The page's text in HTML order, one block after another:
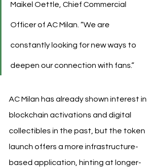
Maikel Oettle, Chief Commercial
Officer of AC Milan. “We are
constantly looking for new ways to
deepen our connection with fans.”
AC Milan has already shown interest in
blockchain activations and digital
collectibles in the past, but the token
launch offers a more infrastructure-
based application, hinting at longer-